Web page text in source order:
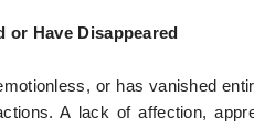
or Have Disappeared
or has vanished
A lack of affection,